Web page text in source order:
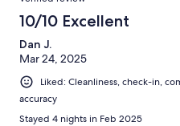
expectations and I never felt
stay. You can tell she has taken
her guests. The house was in
care of. It was well stocked, the
had everything we could
takes pride in her home and
comfortable. I would
friends in the future.
10/10 Excellent
Dan J.
Mar 24, 2025
Liked: Cleanliness, check-in,
accuracy
Stayed 4 nights in Feb 2025